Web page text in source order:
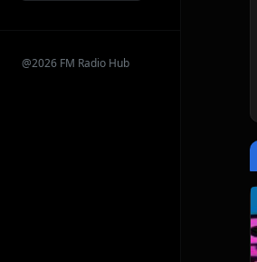
@2026 FM Radio Hub